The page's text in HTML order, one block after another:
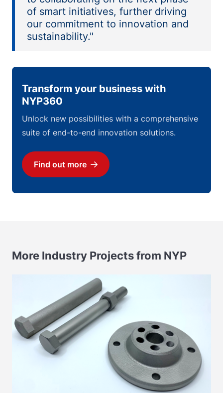
of smart initiatives, further driving
our commitment to innovation and
sustainability."
Transform your business with
NYP360
Unlock new possibilities with a comprehensive
suite of end-to-end innovation solutions.
Find out more
Download
More Industry Projects from NYP